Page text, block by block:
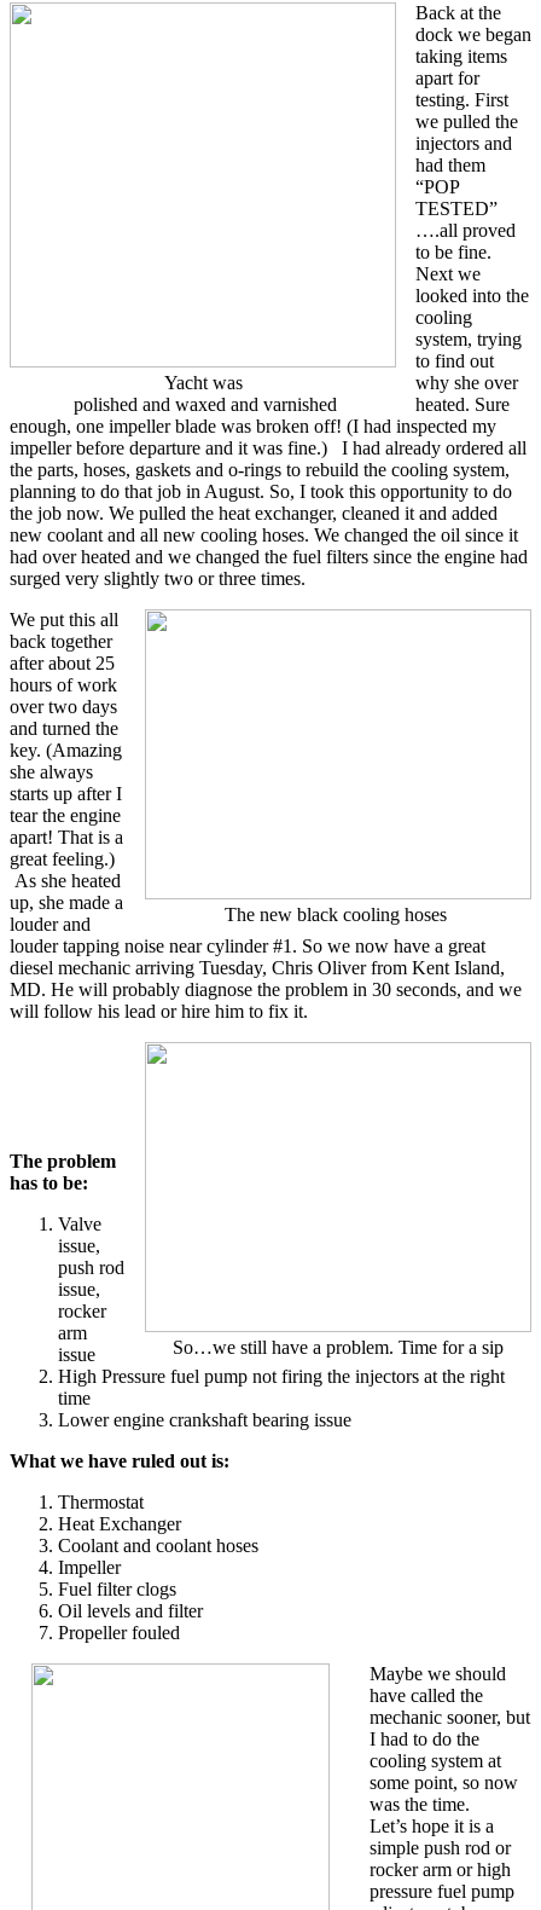
Yacht was
polished and waxed and varnished
Back at the
dock we began
taking items
apart for
testing. First
we pulled the
injectors and
had them
“POP
TESTED”
….all proved
to be fine.
Next we
looked into the
cooling
system, trying
to find out
why she over
heated. Sure
enough, one impeller blade was broken off! (I had inspected my
impeller before departure and it was fine.) I had already ordered all
the parts, hoses, gaskets and o-rings to rebuild the cooling system,
planning to do that job in August. So, I took this opportunity to do
the job now. We pulled the heat exchanger, cleaned it and added
new coolant and all new cooling hoses. We changed the oil since it
had over heated and we changed the fuel filters since the engine had
surged very slightly two or three times.
The new black cooling hoses
We put this all
back together
after about 25
hours of work
over two days
and turned the
key. (Amazing
she always
starts up after I
tear the engine
apart! That is a
great feeling.)
As she heated
up, she made a
louder and
louder tapping noise near cylinder #1. So we now have a great
diesel mechanic arriving Tuesday, Chris Oliver from Kent Island,
MD. He will probably diagnose the problem in 30 seconds, and we
will follow his lead or hire him to fix it.
So…we still have a problem. Time for a sip
The problem
has to be:
Valve
issue,
push rod
issue,
rocker
arm
issue
High Pressure fuel pump not firing the injectors at the right
time
Lower engine crankshaft bearing issue
What we have ruled out is:
Thermostat
Heat Exchanger
Coolant and coolant hoses
Impeller
Fuel filter clogs
Oil levels and filter
Propeller fouled
Maybe we should
have called the
mechanic sooner, but
I had to do the
cooling system at
some point, so now
was the time.
Let’s hope it is a
simple push rod or
rocker arm or high
pressure fuel pump